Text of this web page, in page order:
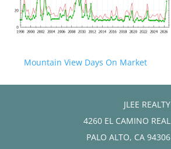
Mountain View Days On Market
JLEE REALTY
4260 EL CAMINO REAL
PALO ALTO, CA 94306